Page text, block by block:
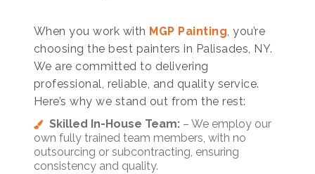
When you work with MGP Painting, you’re
choosing the best painters in Palisades, NY.
We are committed to delivering
professional, reliable, and quality service.
Here’s why we stand out from the rest:
Skilled In-House Team:– We employ our
own fully trained team members, with no
outsourcing or subcontracting, ensuring
consistency and quality.